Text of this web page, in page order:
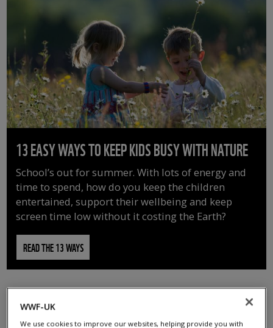
13 EASY WAYS TO KEEP KIDS BUSY WITH NATURE
School’s out for summer. With lots of energy and
time to spend, how do you keep the children
entertained, support their wellbeing and keep
screen time low without it costing the Earth?
READ THE 13 WAYS
WWF-UK
We use cookies to improve our websites, helping provide you with